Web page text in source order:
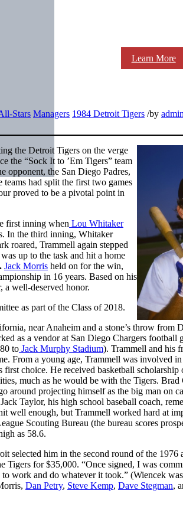
Learn More
Stars Managers 1984 Detroit Tigers /by admin
the Detroit Tigers on the verge
the “Sock It to ’Em Tigers” team
opponent, the San Diego Padres,
teams had split the first two games
proved to be a pivotal point in
first inning when Lou Whitaker
In the third inning, Whitaker
roared, Trammell again stepped
up to the task and hit a home
. Jack Morris held on for the win,
in 16 years. Based on his
a well-deserved honor.
as part of the Class of 2018.
near Anaheim and a stone’s throw from
as a vendor at San Diego Chargers football
to Jack Murphy Stadium). Trammell and his
From a young age, Trammell was involved
choice. He received basketball scholarship
much as he would be with the Tigers.
around projecting himself as the big man on
Taylor, his high school baseball coach,
well enough, but Trammell worked hard at
Scouting Bureau (the bureau scores
as 58.6.
selected him in the second round of the 1976
for $35,000. “Once signed, I was
work and do whatever it took.” (Wiencek
Dan Petry, Steve Kemp, Dave Stegman,